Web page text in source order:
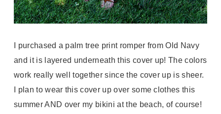
I purchased a palm tree print romper from Old Navy
and it is layered underneath this cover up! The colors
work really well together since the cover up is sheer.
I plan to wear this cover up over some clothes this
summer AND over my bikini at the beach, of course!